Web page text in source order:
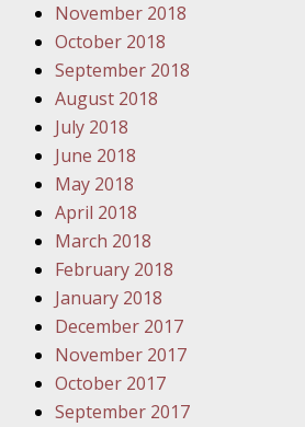
November 2018
October 2018
September 2018
August 2018
July 2018
June 2018
May 2018
April 2018
March 2018
February 2018
January 2018
December 2017
November 2017
October 2017
September 2017